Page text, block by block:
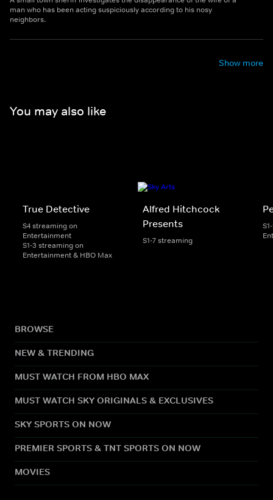
man who has been acting suspiciously according to his nosy
neighbors.
Show more
You may also like
True Detective
S4 streaming on
Entertainment
S1-3 streaming on
Entertainment & HBO Max
Alfred Hitchcock
Presents
S1-7 streaming
BROWSE
NEW & TRENDING
MUST WATCH FROM HBO MAX
MUST WATCH SKY ORIGINALS & EXCLUSIVES
SKY SPORTS ON NOW
PREMIER SPORTS & TNT SPORTS ON NOW
MOVIES